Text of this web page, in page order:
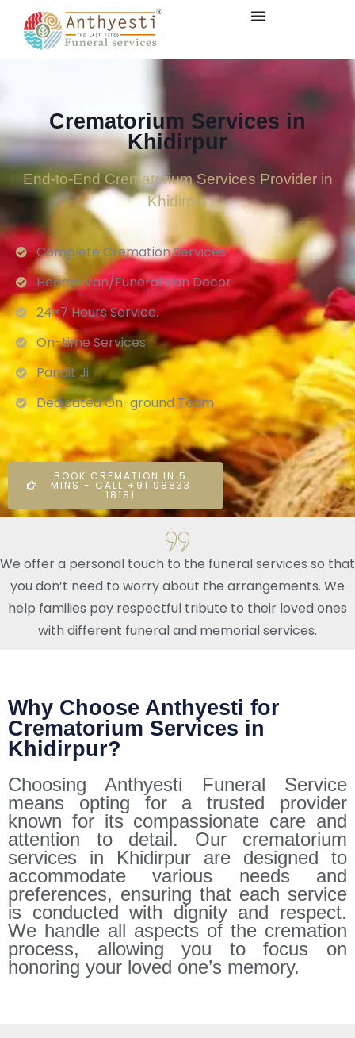
Crematorium Services in
Khidirpur
End-to-End Crematorium Services Provider in
Khidirpur
Complete Cremation Services
Hearse Van/Funeral Van Decor
24×7 Hours Service.
On-time Services
Pandit Ji
Dedicated On-ground Team
BOOK CREMATION IN 5
MINS - CALL +91 98833
18181
We offer a personal touch to the funeral services so that
you don’t need to worry about the arrangements. We
help families pay respectful tribute to their loved ones
with different funeral and memorial services.
Why Choose Anthyesti for
Crematorium Services in
Khidirpur?
Choosing Anthyesti Funeral Service
means opting for a trusted provider
known for its compassionate care and
attention to detail. Our crematorium
services in Khidirpur are designed to
accommodate various needs and
preferences, ensuring that each service
is conducted with dignity and respect.
We handle all aspects of the cremation
process, allowing you to focus on
honoring your loved one’s memory.